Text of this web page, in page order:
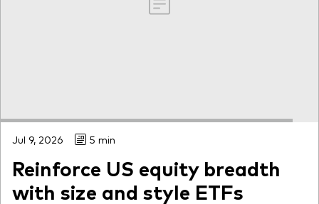
Jul 9, 2026 5 min
Reinforce US equity breadth
with size and style ETFs